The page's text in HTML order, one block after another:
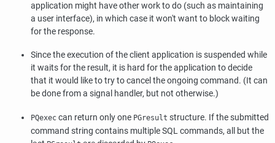
application might have other work to do (such as maintaining
a user interface), in which case it won't want to block waiting
for the response.
Since the execution of the client application is suspended while
it waits for the result, it is hard for the application to decide
that it would like to try to cancel the ongoing command. (It can
be done from a signal handler, but not otherwise.)
PQexec can return only one PGresult structure. If the submitted
command string contains multipleSQLcommands, all but the